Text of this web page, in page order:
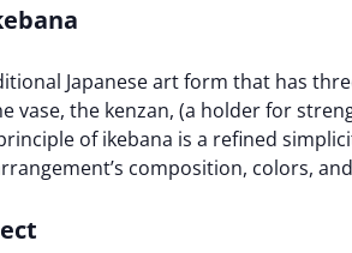
Japanese art form that has
vase, the kenzan, (a holder for
of ikebana is a refined
composition, colors,